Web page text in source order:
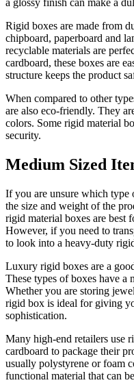
a glossy finish can make a
Rigid boxes are made from
chipboard, paperboard and
recyclable materials are
cardboard, these boxes are
structure keeps the product
When compared to other
are also eco-friendly. They
colors. Some rigid material
security.
Medium Sized
If you are unsure which type
the size and weight of the
rigid material boxes are best
However, if you need to
to look into a heavy-duty
Luxury rigid boxes are a
These types of boxes have a
Whether you are storing
rigid box is ideal for giving
sophistication.
Many high-end retailers use
cardboard to package their
usually polystyrene or foam
functional material that can